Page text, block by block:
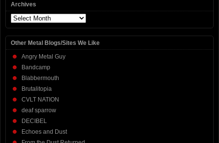
Archives
Archives
Other Metal Blogs/Sites We Like
Angry Metal Guy
Bandcamp
Blabbermouth
Brutalitopia
CVLT NATION
deaf sparrow
DECIBEL
Echoes and Dust